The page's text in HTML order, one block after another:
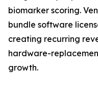
biomarker scoring.
bundle software
creating recurring
hardware-
growth.